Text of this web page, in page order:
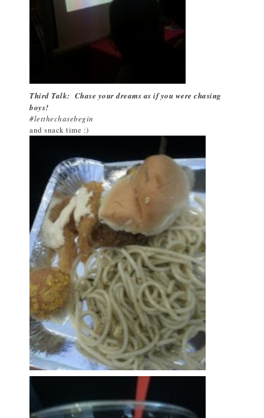
Third Talk: Chase your dreams as if you were chasing
boys!
#letthechasebegin
and snack time :)